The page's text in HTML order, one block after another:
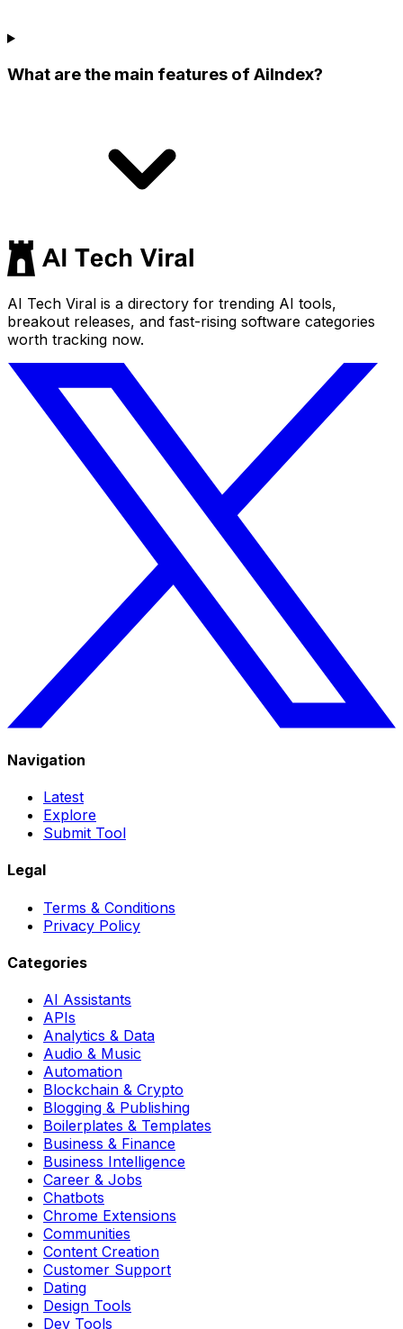
What are the main features of AiIndex?
AI Tech Viral is a directory for trending AI tools,
breakout releases, and fast-rising software categories
worth tracking now.
Navigation
Latest
Explore
Submit Tool
Legal
Terms & Conditions
Privacy Policy
Categories
AI Assistants
APIs
Analytics & Data
Audio & Music
Automation
Blockchain & Crypto
Blogging & Publishing
Boilerplates & Templates
Business & Finance
Business Intelligence
Career & Jobs
Chatbots
Chrome Extensions
Communities
Content Creation
Customer Support
Dating
Design Tools
Dev Tools